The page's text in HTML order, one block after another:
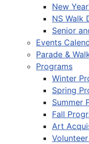
New
NS Walk
Senior
Events
Parade &
Programs
Winter
Spring
Summer
Fall
Art